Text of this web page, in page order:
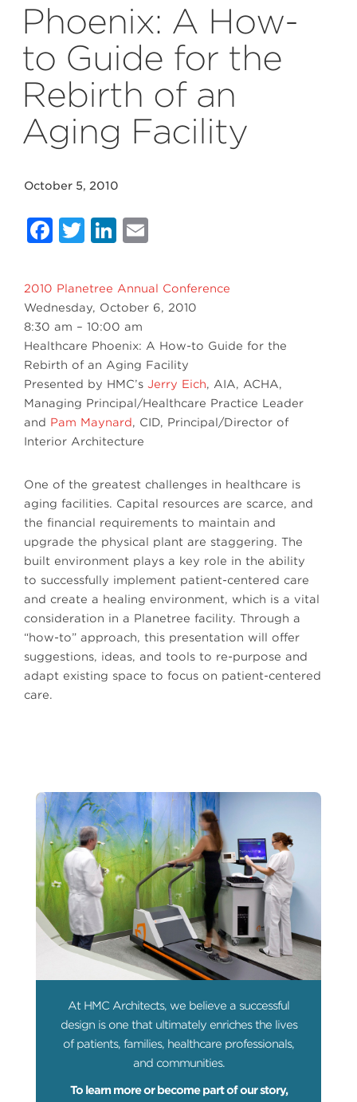
Phoenix: A How-
to Guide for the
Rebirth of an
Aging Facility
October 5, 2010
Facebook
Twitter
LinkedIn
2010 Planetree Annual Conference
Wednesday, October 6, 2010
8:30 am – 10:00 am
Healthcare Phoenix: A How-to Guide for the
Rebirth of an Aging Facility
Presented by HMC’s Jerry Eich, AIA, ACHA,
Managing Principal/Healthcare Practice Leader
and Pam Maynard, CID, Principal/Director of
Interior Architecture
One of the greatest challenges in healthcare is
aging facilities. Capital resources are scarce, and
the financial requirements to maintain and
upgrade the physical plant are staggering. The
built environment plays a key role in the ability
to successfully implement patient-centered care
and create a healing environment, which is a vital
consideration in a Planetree facility. Through a
“how-to” approach, this presentation will offer
suggestions, ideas, and tools to re-purpose and
adapt existing space to focus on patient-centered
care.
At HMC Architects, we believe a successful
design is one that ultimately enriches the lives
of patients, families, healthcare professionals,
and communities.
To learn more or become part of our story,